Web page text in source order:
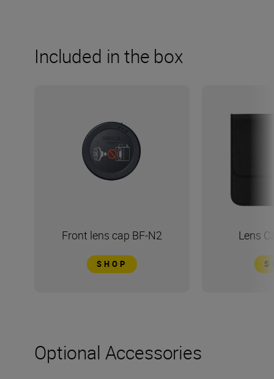
Included in the box
Front lens cap BF-N2
SHOP
Lens
Optional Accessories